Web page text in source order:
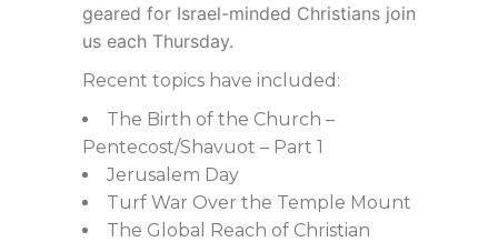
geared for Israel-minded Christians join
us each Thursday.
Recent topics have included:
The Birth of the Church –
Pentecost/Shavuot – Part 1
Jerusalem Day
Turf War Over the Temple Mount
The Global Reach of Christian